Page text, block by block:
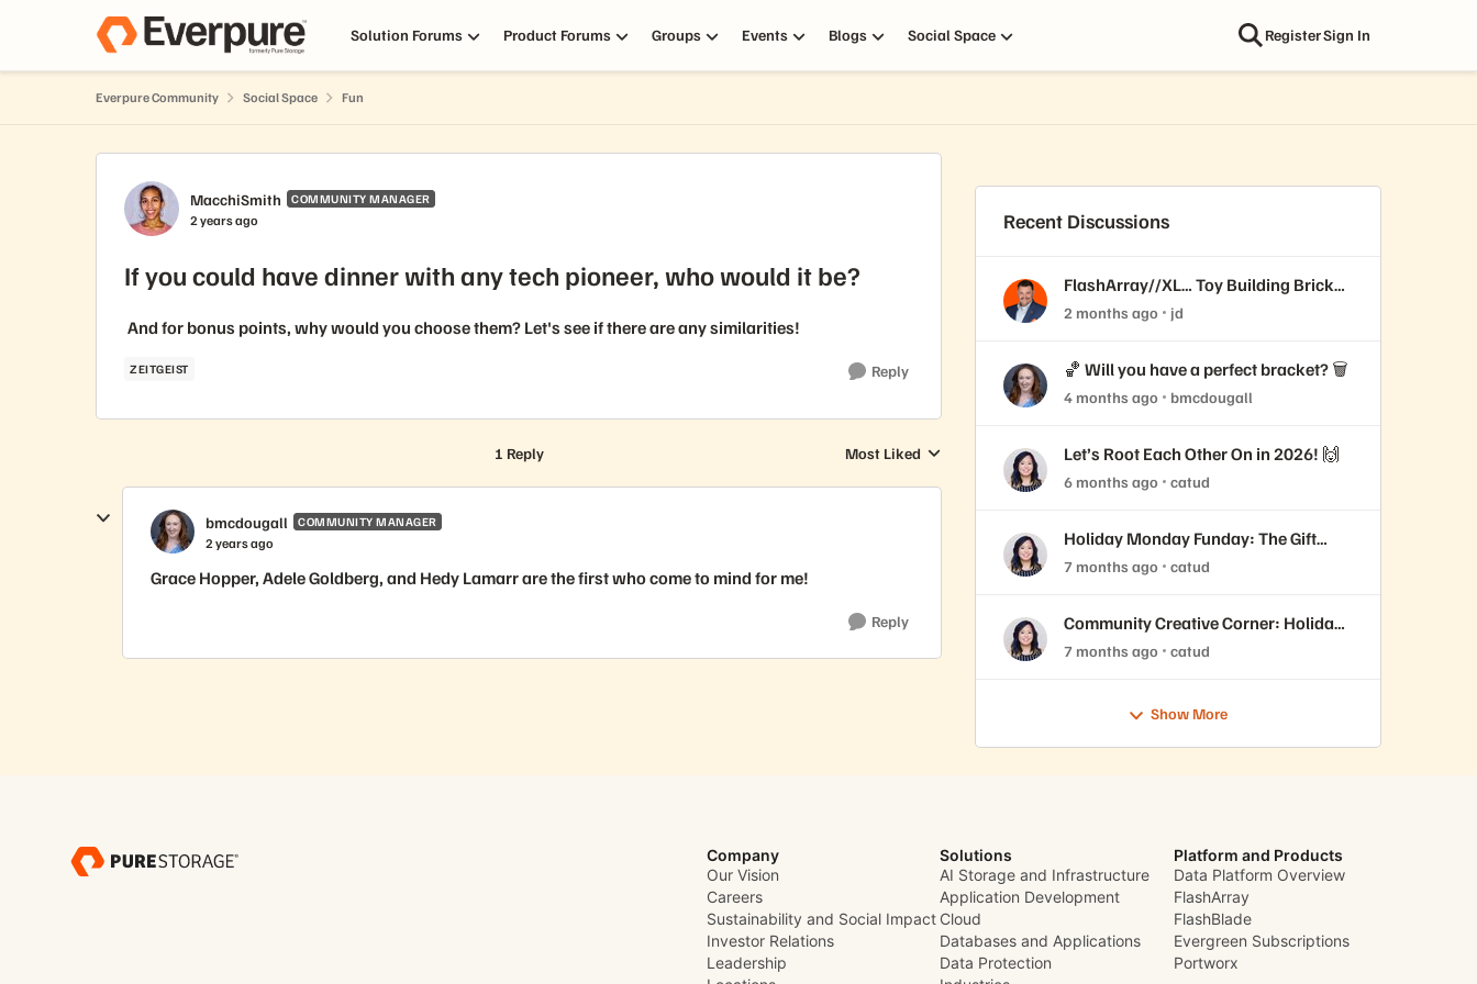
Skip to content Solution Forums Product Forums Groups Events Blogs Social Space RegisterSign In
Everpure Community Social Space Fun
Forum Discussion
MacchiSmith COMMUNITY MANAGER
2 years ago
If you could have dinner with any tech pioneer, who would it be?
And for bonus points, why would you choose them? Let's see if there are any similarities!
ZEITGEIST Reply
1 Reply
Replies sorted by
Most Liked
bmcdougall COMMUNITY MANAGER
2 years ago
Grace Hopper, Adele Goldberg, and Hedy Lamarr are the first who come to mind for me!
Reply
Recent Discussions
FlashArray//XL… Toy Building Brick
edition!
2 months ago jd
🏀 Will you have a perfect bracket? 🗑️
4 months ago bmcdougall
Let’s Root Each Other On in 2026! 🙌
6 months ago catud
Holiday Monday Funday: The Gift
You’ll Never Forget 🎁
7 months ago catud
Community Creative Corner: Holiday
Edition 🎄
7 months ago catud
Show More
Company
Our Vision
Careers
Sustainability and Social Impact
Investor Relations
Leadership
Solutions
AI Storage and Infrastructure
Application Development
Cloud
Databases and Applications
Data Protection
Platform and Products
Data Platform Overview
FlashArray
FlashBlade
Evergreen Subscriptions
Portworx